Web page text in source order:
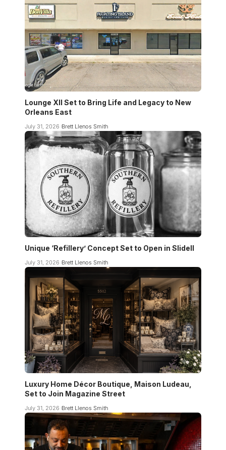
Lounge XII Set to Bring Life and Legacy to New
Orleans East
July 31, 2026 Brett Llenos Smith
Unique ‘Refillery’ Concept Set to Open in Slidell
July 31, 2026 Brett Llenos Smith
Luxury Home Décor Boutique, Maison Ludeau,
Set to Join Magazine Street
July 31, 2026 Brett Llenos Smith